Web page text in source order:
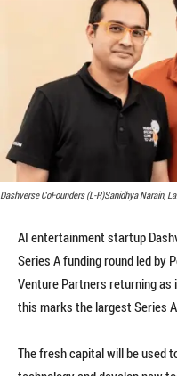
Dashverse CoFounders (L-R)Sanidhya Narain,
AI entertainment startup
Series A funding round led by
Venture Partners returning
this marks the largest Series
The fresh capital will be used